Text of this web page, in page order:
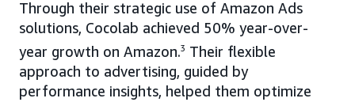
Through their strategic use of Amazon Ads
solutions, Cocolab achieved 50% year-over-
year growth on Amazon.3 Their flexible
approach to advertising, guided by
performance insights, helped them optimize